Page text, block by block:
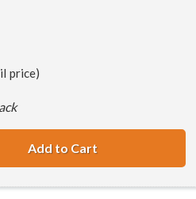
price)
Add to CartHP 02 Series